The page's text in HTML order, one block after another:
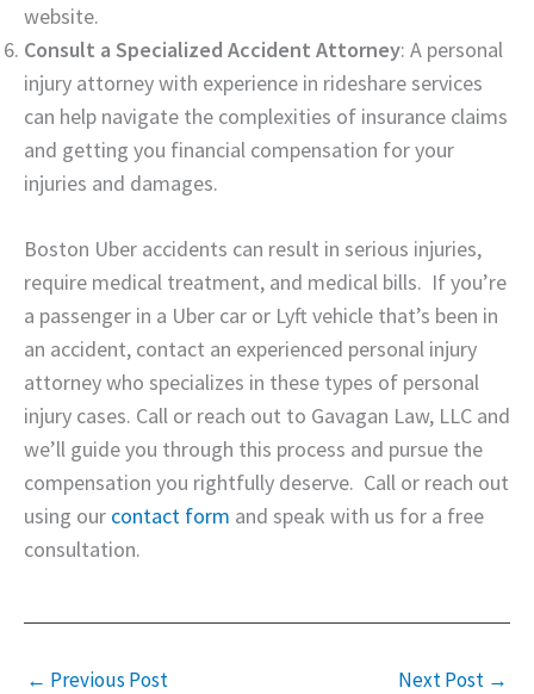
website.
Consult a Specialized Accident Attorney: A personal
injury attorney with experience in rideshare services
can help navigate the complexities of insurance claims
and getting you financial compensation for your
injuries and damages.
Boston Uber accidents can result in serious injuries,
require medical treatment, and medical bills. If you’re
a passenger in a Uber car or Lyft vehicle that’s been in
an accident, contact an experienced personal injury
attorney who specializes in these types of personal
injury cases. Call or reach out to Gavagan Law, LLC and
we’ll guide you through this process and pursue the
compensation you rightfully deserve. Call or reach out
using our contact form and speak with us for a free
consultation.
← Previous Post Next Post →